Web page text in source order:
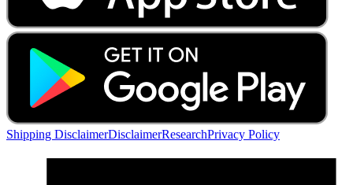
Shipping DisclaimerDisclaimerResearchPrivacy Policy